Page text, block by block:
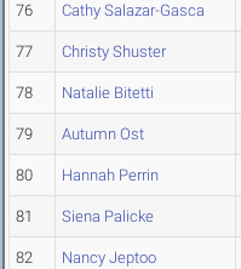
76 Cathy Salazar-Gasca
77 Christy Shuster
78 Natalie Bitetti
79 Autumn Ost
80 Hannah Perrin
81 Siena Palicke
82 Nancy Jeptoo